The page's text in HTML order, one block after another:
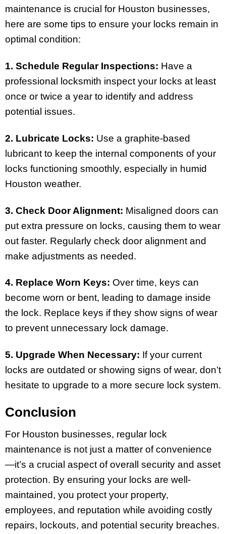
maintenance is crucial for Houston businesses,
here are some tips to ensure your locks remain in
optimal condition:
1. Schedule Regular Inspections: Have a
professional locksmith inspect your locks at least
once or twice a year to identify and address
potential issues.
2. Lubricate Locks: Use a graphite-based
lubricant to keep the internal components of your
locks functioning smoothly, especially in humid
Houston weather.
3. Check Door Alignment: Misaligned doors can
put extra pressure on locks, causing them to wear
out faster. Regularly check door alignment and
make adjustments as needed.
4. Replace Worn Keys: Over time, keys can
become worn or bent, leading to damage inside
the lock. Replace keys if they show signs of wear
to prevent unnecessary lock damage.
5. Upgrade When Necessary: If your current
locks are outdated or showing signs of wear, don’t
hesitate to upgrade to a more secure lock system.
Conclusion
For Houston businesses, regular lock
maintenance is not just a matter of convenience
—it’s a crucial aspect of overall security and asset
protection. By ensuring your locks are well-
maintained, you protect your property,
employees, and reputation while avoiding costly
repairs, lockouts, and potential security breaches.